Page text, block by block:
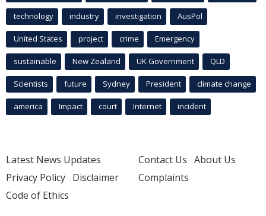
technology industry investigation AusPol
United States project crime Emergency
sustainable New Zealand UK Government QLD
Scientists future Sydney President climate change
america Impact court Internet incident
Latest News Updates
Privacy Policy Disclaimer
Code of Ethics
Contact Us About Us
Complaints